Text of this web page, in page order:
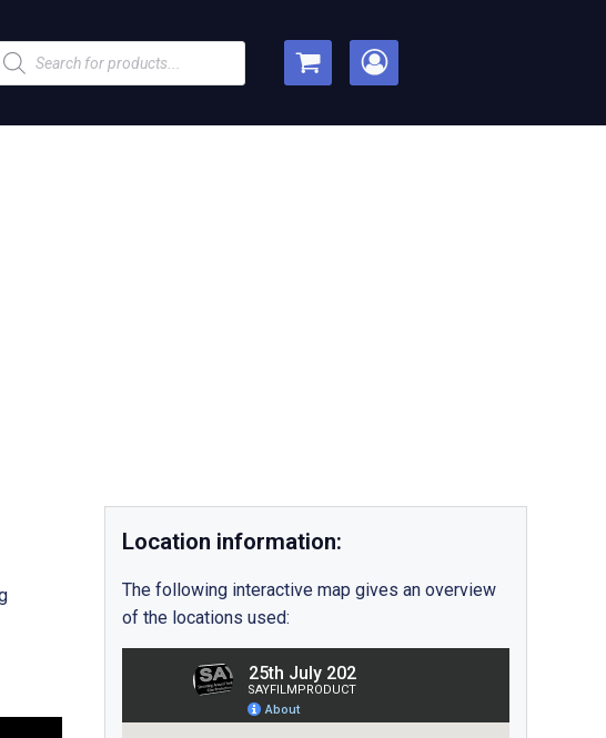
search
Location information:
The following interactive map gives an overview
of the locations used: